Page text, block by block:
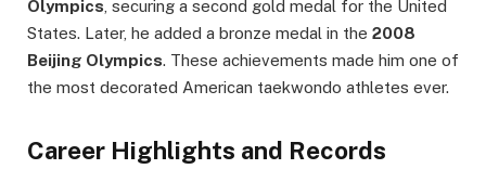
Olympics , securing a second gold medal for the United
States. Later, he added a bronze medal in the 2008
Beijing Olympics. These achievements made him one of
the most decorated American taekwondo athletes ever.
Career Highlights and Records